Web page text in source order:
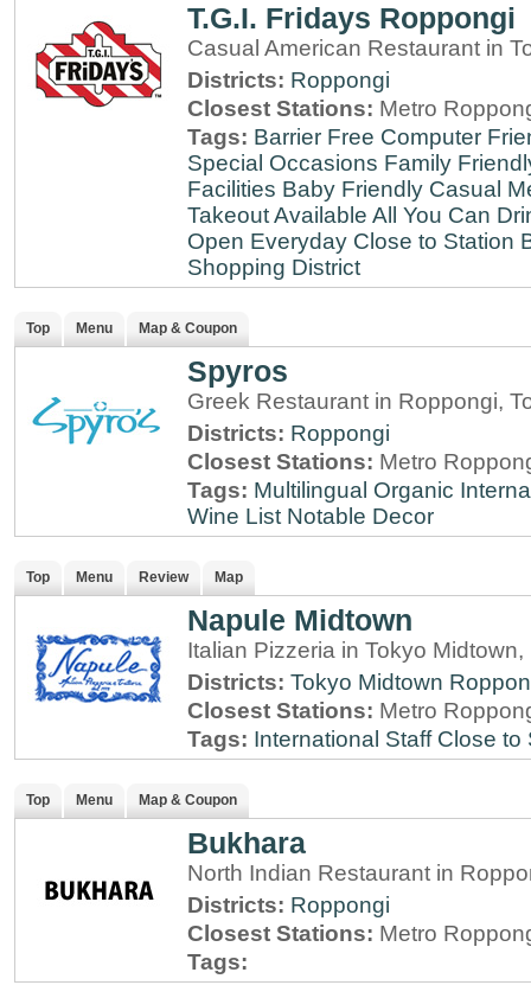
T.G.I. Fridays Roppongi
Casual American Restaurant in
Districts: Roppongi
Closest Stations: Metro
Tags: Barrier Free Computer
Special Occasions Family
Facilities Baby Friendly Casual
Takeout Available All You Can
Open Everyday Close to Station
Shopping District
Top Menu Map & Coupon
Spyros
Greek Restaurant in Roppongi,
Districts: Roppongi
Closest Stations: Metro
Tags: Multilingual Organic
Wine List Notable Decor
Top Menu Review Map
Napule Midtown
Italian Pizzeria in Tokyo
Districts: Tokyo Midtown
Closest Stations: Metro
Tags: International Staff Close to
Top Menu Map & Coupon
Bukhara
North Indian Restaurant in
Districts: Roppongi
Closest Stations: Metro
Tags: